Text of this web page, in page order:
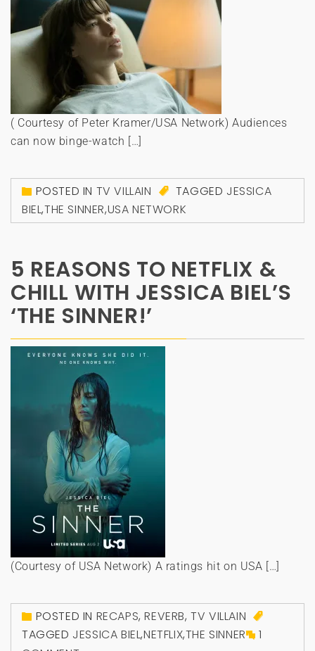
( Courtesy of Peter Kramer/USA Network) Audiences
can now binge-watch […]
POSTED IN TV VILLAIN TAGGED JESSICA
BIEL,THE SINNER,USA NETWORK
5 REASONS TO NETFLIX &
CHILL WITH JESSICA BIEL’S
‘THE SINNER!’
(Courtesy of USA Network) A ratings hit on USA […]
POSTED IN RECAPS,REVERB,TV VILLAIN
TAGGED JESSICA BIEL,NETFLIX,THE SINNER
1